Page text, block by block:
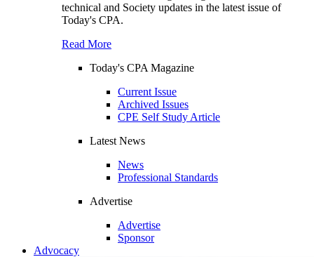
technical and Society updates in the latest issue of
Today's CPA.
Read More
Today's CPA Magazine
Current Issue
Archived Issues
CPE Self Study Article
Latest News
News
Professional Standards
Advertise
Advertise
Sponsor
Advocacy